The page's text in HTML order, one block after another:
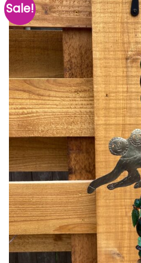
Sale!